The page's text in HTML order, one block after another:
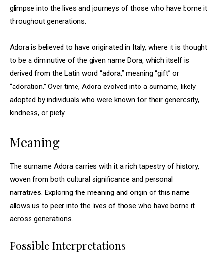
glimpse into the lives and journeys of those who have borne it
throughout generations.
Adora is believed to have originated in Italy, where it is thought
to be a diminutive of the given name Dora, which itself is
derived from the Latin word “adora,” meaning “gift” or
“adoration.” Over time, Adora evolved into a surname, likely
adopted by individuals who were known for their generosity,
kindness, or piety.
Meaning
The surname Adora carries with it a rich tapestry of history,
woven from both cultural significance and personal
narratives. Exploring the meaning and origin of this name
allows us to peer into the lives of those who have borne it
across generations.
Possible Interpretations